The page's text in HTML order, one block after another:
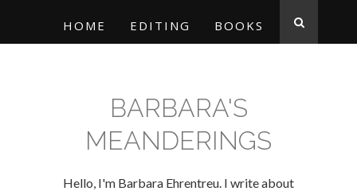
HOME EDITING BOOKS
BARBARA'S
MEANDERINGS
Hello, I'm Barbara Ehrentreu. I write about